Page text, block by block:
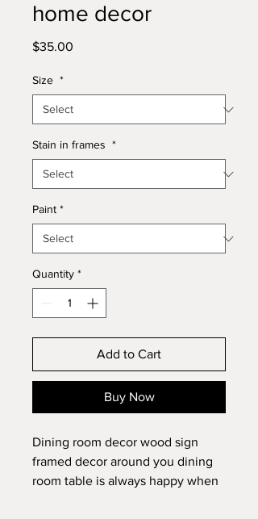
home decor
$35.00
Size *
Stain in frames *
Paint *
Quantity *
Add to Cart
Buy Now
Dining room decor wood sign
framed decor around you dining
room table is always happy when